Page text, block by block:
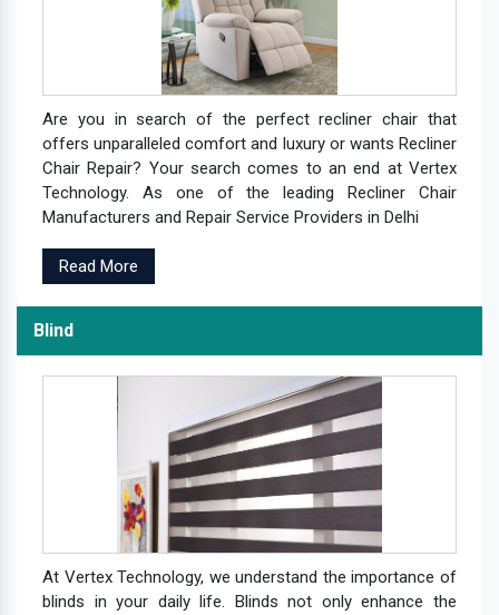
Are you in search of the perfect recliner chair that
offers unparalleled comfort and luxury or wants Recliner
Chair Repair? Your search comes to an end at Vertex
Technology. As one of the leading Recliner Chair
Manufacturers and Repair Service Providers in Delhi
Read More
Blind
At Vertex Technology, we understand the importance of
blinds in your daily life. Blinds not only enhance the